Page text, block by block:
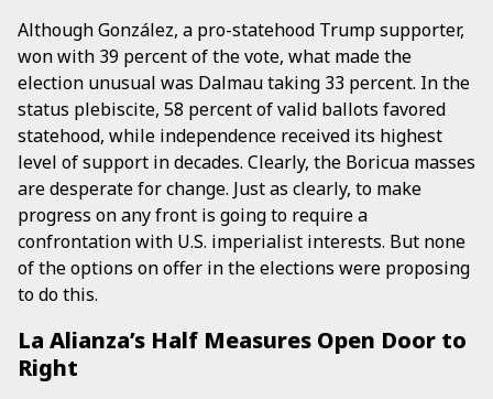
Although González, a pro-statehood Trump supporter,
won with 39 percent of the vote, what made the
election unusual was Dalmau taking 33 percent. In the
status plebiscite, 58 percent of valid ballots favored
statehood, while independence received its highest
level of support in decades. Clearly, the Boricua masses
are desperate for change. Just as clearly, to make
progress on any front is going to require a
confrontation with U.S. imperialist interests. But none
of the options on offer in the elections were proposing
to do this.
La Alianza’s Half Measures Open Door to
Right